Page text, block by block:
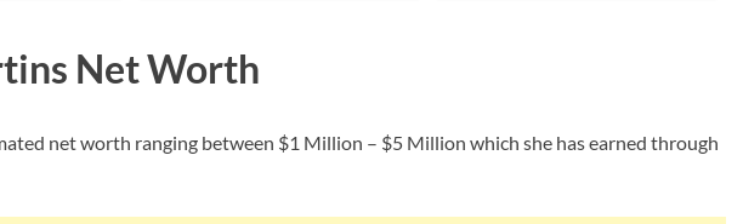
Net Worth
net worth ranging between $1 Million – $5 Million which she has earned through